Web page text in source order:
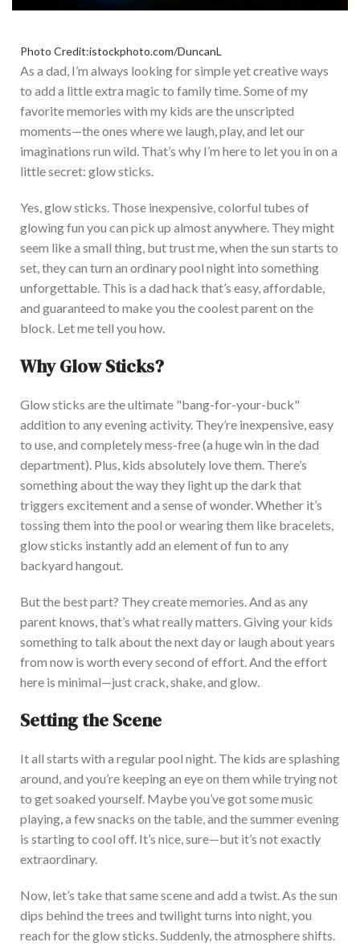
Photo Credit:istockphoto.com/DuncanL
As a dad, I’m always looking for simple yet creative ways
to add a little extra magic to family time. Some of my
favorite memories with my kids are the unscripted
moments—the ones where we laugh, play, and let our
imaginations run wild. That’s why I’m here to let you in on a
little secret: glow sticks.
Yes, glow sticks. Those inexpensive, colorful tubes of
glowing fun you can pick up almost anywhere. They might
seem like a small thing, but trustme, when the sun starts to
set, they can turn an ordinary pool night into something
unforgettable. This is a dad hack that’s easy, affordable,
and guaranteed to make you the coolest parent on the
block. Let me tell you how.
Why Glow Sticks?
Glow sticks are the ultimate "bang-for-your-buck"
addition to any evening activity. They’re inexpensive, easy
to use, and completely mess-free (a hugewin in the dad
department). Plus, kids absolutely love them. There’s
something about the way they light up the dark that
triggers excitement and a sense of wonder. Whether it’s
tossing them into the pool or wearing them like bracelets,
glow sticks instantly add an element of fun to any
backyard hangout.
But the best part? They create memories. And as any
parent knows, that’s whatreallymatters. Giving your kids
something to talk about the next day or laugh about years
from now is worth every second of effort. And the effort
here is minimal—justcrack, shake, and glow.
Setting the Scene
It all starts with a regular pool night. The kids are splashing
around, and you’re keeping an eye on them while trying not
to get soaked yourself. Maybeyou’vegot some music
playing, a few snacks on the table, and the summer evening
is starting to cool off. It’s nice, sure—but it’s not exactly
extraordinary.
Now let’s take that same scene and add a twist. As the sun
dips behind the trees and twilight turns into night, you
reach for the glow sticks. Suddenly, the atmosphere shifts.